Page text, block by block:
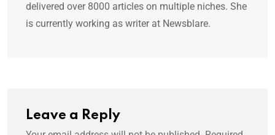
delivered over 8000 articles on multiple niches. She
is currently working as writer at Newsblare.
Leave a Reply